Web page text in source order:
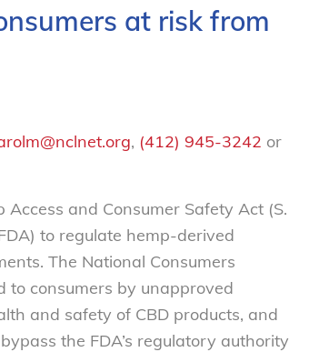
at risk from
, (412) 945-3242 or
and Consumer Safety Act (S.
to regulate hemp-derived
The National Consumers
to consumers by unapproved
and safety of CBD products, and
the FDA’s regulatory authority